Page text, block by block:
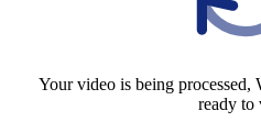
Your video is being
ready to